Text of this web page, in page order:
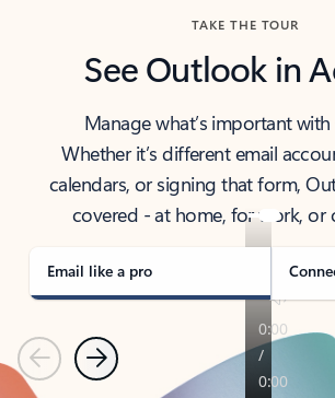
TAKE THE TOUR
See Outlook in
Manage what’s important
Whether it’s different email
calendars, or signing that form,
covered - at home, for work, or
Email like a pro
PreviousNext